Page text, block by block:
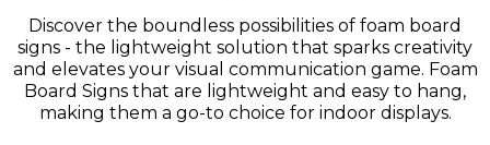
Discover the boundless possibilities of foam board
signs - the lightweight solution that sparks creativity
and elevates your visual communication game. Foam
Board Signs that are lightweight and easy to hang,
making them a go-to choice for indoor displays.